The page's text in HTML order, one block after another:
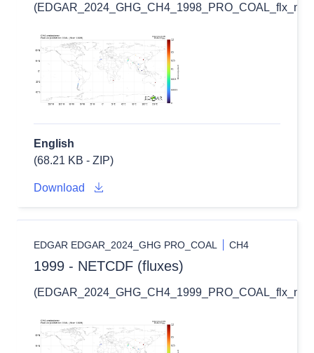
English
(68.21 KB - ZIP)
Download
EDGAR EDGAR_2024_GHG PRO_COAL CH4
1999 - NETCDF (fluxes)